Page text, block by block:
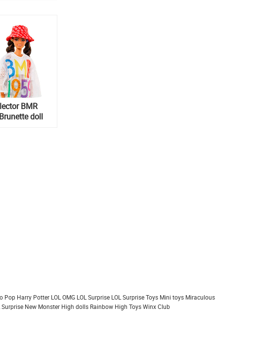
BMR
doll
Pop Harry Potter LOL OMG LOL Surprise LOL Surprise Toys Mini toys Miraculous
Surprise New Monster High dolls Rainbow High ToysWinx Club